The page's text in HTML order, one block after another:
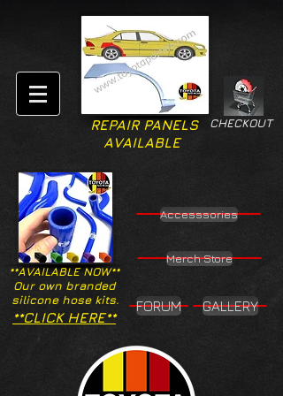
CHECKOUT
REPAIR PANELS
AVAILABLE
**AVAILABLE NOW**
Our own branded
silicone hose kits.
Accesssories
Merch Store
**CLICK HERE**
FORUM GALLERY